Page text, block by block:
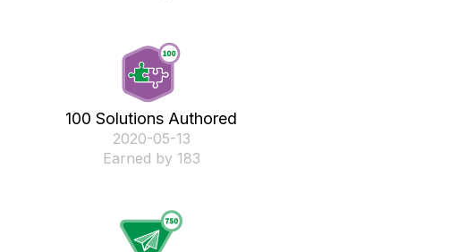
100 Solutions Authored
‎2020-05-13
Earned by 183